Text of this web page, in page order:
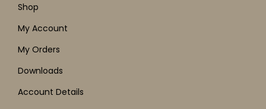
Shop
My Account
My Orders
Downloads
Account Details